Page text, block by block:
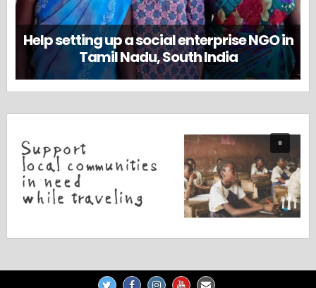
Help setting up a social enterprise NGO in
Tamil Nadu, South India